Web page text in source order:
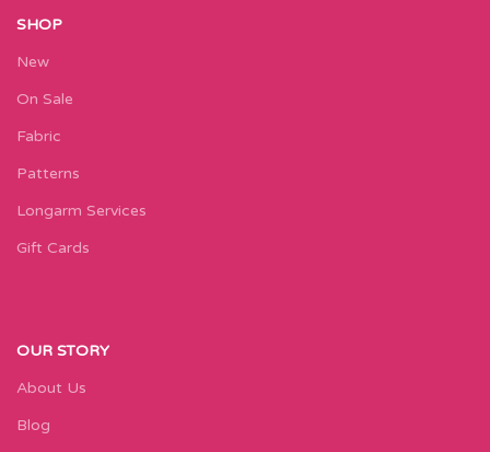
SHOP
New
On Sale
Fabric
Patterns
Longarm Services
Gift Cards
OUR STORY
About Us
Blog